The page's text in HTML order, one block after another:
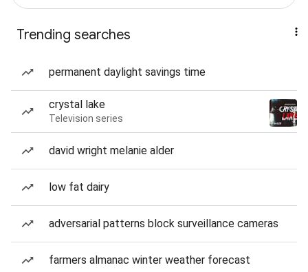
Trending searches
permanent daylight savings time
crystal lake
Television series
david wright melanie alder
low fat dairy
adversarial patterns block surveillance cameras
farmers almanac winter weather forecast